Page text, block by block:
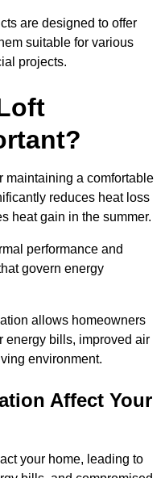
are designed to offer
suitable for various
projects.
maintaining a comfortable
reduces heat loss
heat gain in the summer.
performance and
govern energy
allows homeowners
energy bills, improved air
environment.
Affect Your
your home, leading to